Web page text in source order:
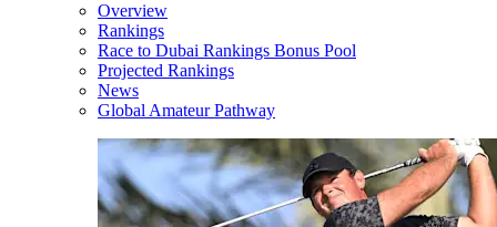
Overview
Rankings
Race to Dubai Rankings Bonus Pool
Projected Rankings
News
Global Amateur Pathway